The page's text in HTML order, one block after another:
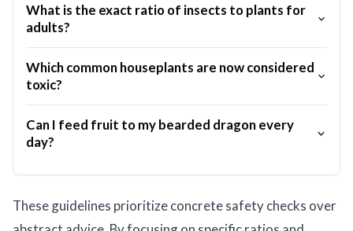
What is the exact ratio of insects to plants for
adults?
Which common houseplants are now considered
toxic?
Can I feed fruit to my bearded dragon every
day?
These guidelines prioritize concrete safety checks over